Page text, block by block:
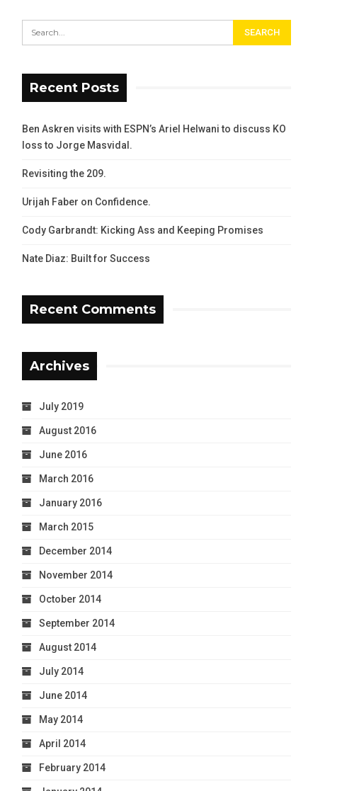
Recent Posts
Ben Askren visits with ESPN’s Ariel Helwani to discuss KO
loss to Jorge Masvidal.
Revisiting the 209.
Urijah Faber on Confidence.
Cody Garbrandt: Kicking Ass and Keeping Promises
Nate Diaz: Built for Success
Recent Comments
Archives
July 2019
August 2016
June 2016
March 2016
January 2016
March 2015
December 2014
November 2014
October 2014
September 2014
August 2014
July 2014
June 2014
May 2014
April 2014
February 2014